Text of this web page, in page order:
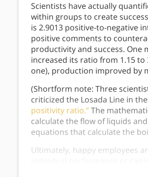
Scientists have actually
within groups to create
is 2.9013 positive-to-negative
positive comments to
productivity and success. One
increased its ratio from 1.15
one), production improved by
(Shortform note: Three
criticized the Losada Line in
positivity ratio.”The
calculate the flow of liquids
equations that calculate the
Ultimately, happy employees